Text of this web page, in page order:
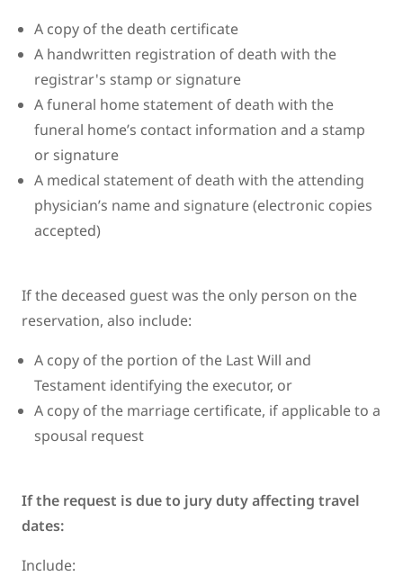
A copy of the death certificate
A handwritten registration of death with the
registrar's stamp or signature
A funeral home statement of death with the
funeral home’s contact information and a stamp
or signature
A medical statement of death with the attending
physician’s name and signature (electronic copies
accepted)
If the deceased guest was the only person on the
reservation, also include:
A copy of the portion of the Last Will and
Testament identifying the executor, or
A copy of the marriage certificate, if applicable to a
spousal request
If the request is due to jury duty affecting travel
dates:
Include: